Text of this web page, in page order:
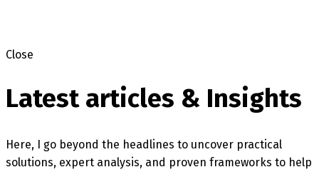
Close
Latest articles & Insights
Here, I go beyond the headlines to uncover practical
solutions, expert analysis, and proven frameworks to help